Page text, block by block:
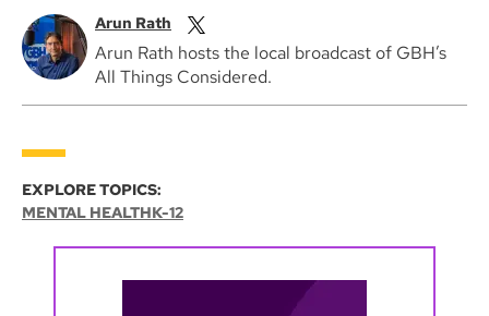
Arun Rath
Arun Rath hosts the local broadcast of GBH’s
All Things Considered.
EXPLORE TOPICS:
MENTAL HEALTHK-12